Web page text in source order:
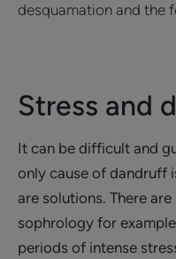
desquamation and the
Stress and
It can be difficult and
only cause of dandruff
are solutions. There
sophrology for
periods of intense